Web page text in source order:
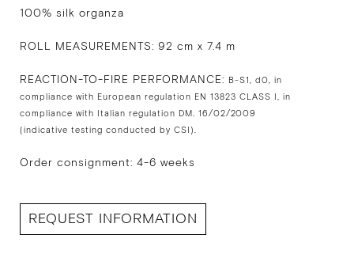
100% silk organza
ROLL MEASUREMENTS: 92 cm x 7.4 m
REACTION-TO-FIRE PERFORMANCE: B-S1, d0, in
compliance with European regulation EN 13823 CLASS I, in
compliance with Italian regulation DM. 16/02/2009
(indicative testing conducted by CSI).
Order consignment: 4-6 weeks
REQUEST INFORMATION